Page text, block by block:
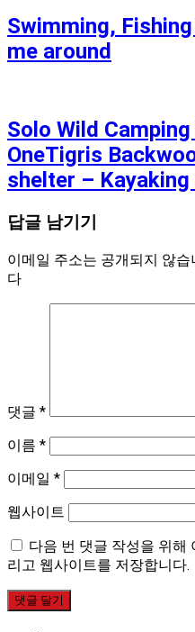
Swimming,
me around
Solo Wild
OneTigris
shelter – Kayaking
답글 남기기
이메일 주소는 공개되지 않습
다
댓글 *
이름 *
이메일 *
웹사이트
다음 번 댓글 작성을 위해
리고 웹사이트를 저장합니다.